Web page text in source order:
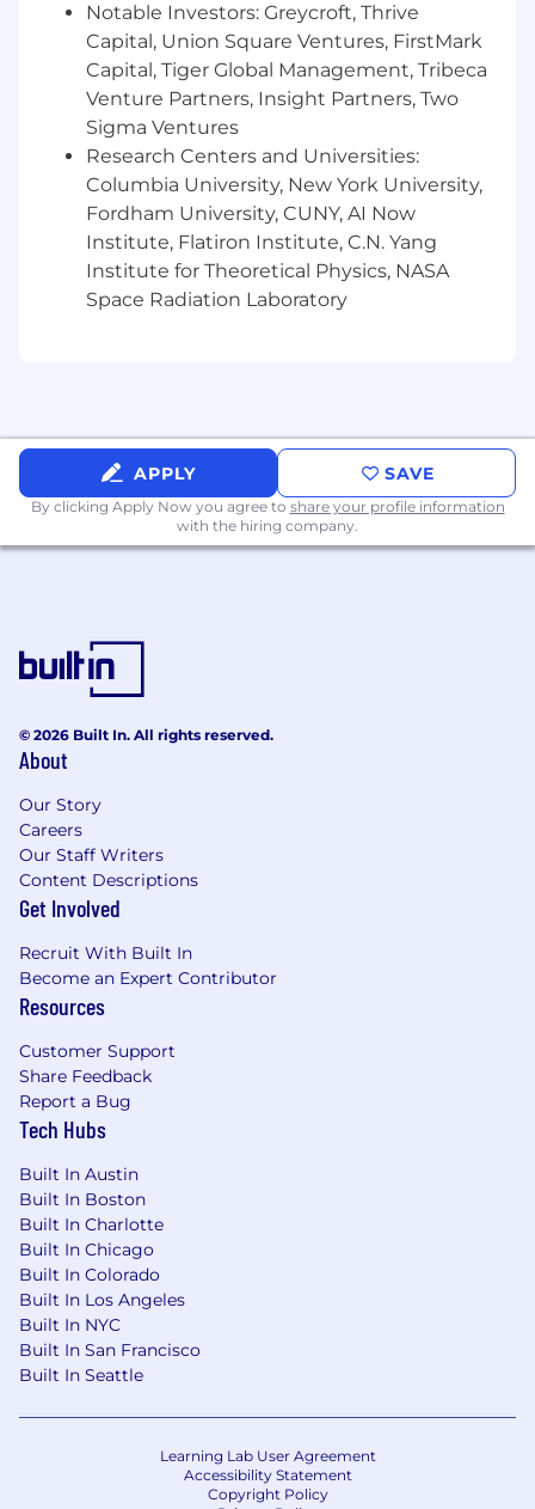
Select, manage and direct external counsel
across multiple jurisdictions, holding them
to a high bar on quality, commerciality,
speed and cost, while ensuring consistent
legal positions and documentation
standards.
Build and improve scalable transaction
processes, playbooks, templates and
approval frameworks for Corporate Legal,
thoughtfully leveraging LegalTech and AI
tools to increase speed, consistency and
minimum requirements for this role. The
preferred qualifications are great to have, but
are not mandatory.
Minimum qualifications:
at least one U.S. jurisdiction.
10+ years of experience in an in‑house legal
department and/or in private practice
advising on private company financing and
track record running transactions
end‑to‑end.
Significant experience drafting and
negotiating core transaction
joint ventures and secondary sales
(including term sheets, purchase/merger
agreements, shareholder and investor
documents).
Strong working knowledge of U.S.
corporate and securities law as applied to
context of fundraising, secondary
transactions and corporate governance.
Demonstrated ability to work directly with
senior executives, investors and
cross‑functional stakeholders, providing
clear, commercially grounded, risk‑balanced
advice in fast‑moving environments.
ability to manage multiple complex
matters simultaneously and drive deals to
Notable Investors: Greycroft, Thrive
Capital, Union Square Ventures, FirstMark
Capital, Tiger Global Management, Tribeca
Venture Partners, Insight Partners, Two
Sigma Ventures
Research Centers and Universities:
Columbia University, New York University,
Fordham University, CUNY, AI Now
Institute, Flatiron Institute, C.N. Yang
Institute for Theoretical Physics, NASA
Space Radiation Laboratory
APPLY SAVE
By clicking Apply Now you agree to share your profile information
with the hiring company.
© 2026 Built In. All rights reserved.
About
Our Story
Careers
Our Staff Writers
Content Descriptions
Get Involved
Recruit With Built In
Become an Expert Contributor
Resources
Customer Support
Share Feedback
Report a Bug
Tech Hubs
Built In Austin
Built In Boston
Built In Charlotte
Built In Chicago
Built In Colorado
Built In Los Angeles
Built In NYC
Built In San Francisco
Built In Seattle
Learning Lab User Agreement
Accessibility Statement
Copyright Policy